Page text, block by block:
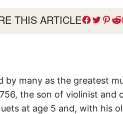
THIS ARTICLE
by many as the greatest
the son of violinist
at age 5 and, with his